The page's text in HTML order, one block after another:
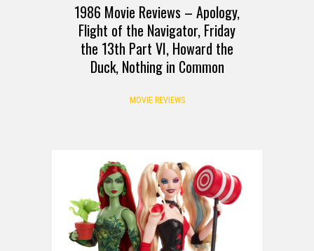
1986 Movie Reviews – Apology,
Flight of the Navigator, Friday
the 13th Part VI, Howard the
Duck, Nothing in Common
MOVIE REVIEWS